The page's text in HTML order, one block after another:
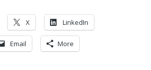
X LinkedIn
Email More